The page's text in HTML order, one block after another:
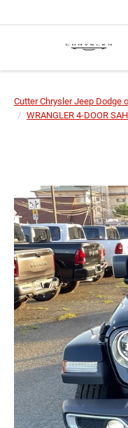
Cutter Chrysler Jeep Dodge
WRANGLER 4-DOOR